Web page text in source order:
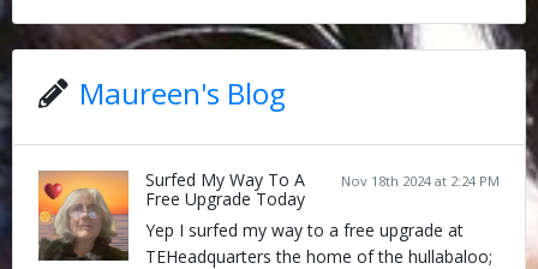
Maureen's Blog
Nov 18th 2024 at 2:24 PM
Surfed My Way To A
Free Upgrade Today
Yep I surfed my way to a free upgrade at
TEHeadquarters the home of the hullabaloo;